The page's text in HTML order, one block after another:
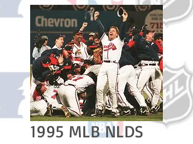
1995 MLB NLDS